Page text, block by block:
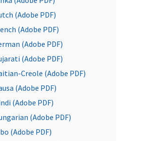
(Adobe PDF)
(Adobe PDF)
(Adobe PDF)
(Adobe PDF)
Creole (Adobe PDF)
(Adobe PDF)
(Adobe PDF)
(Adobe PDF)
(Adobe PDF)